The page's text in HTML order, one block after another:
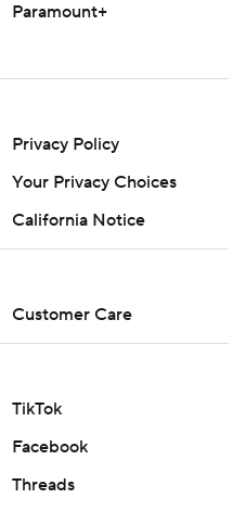
Paramount+
Privacy Policy
Your Privacy Choices
California Notice
Customer Care
TikTok
Facebook
Threads